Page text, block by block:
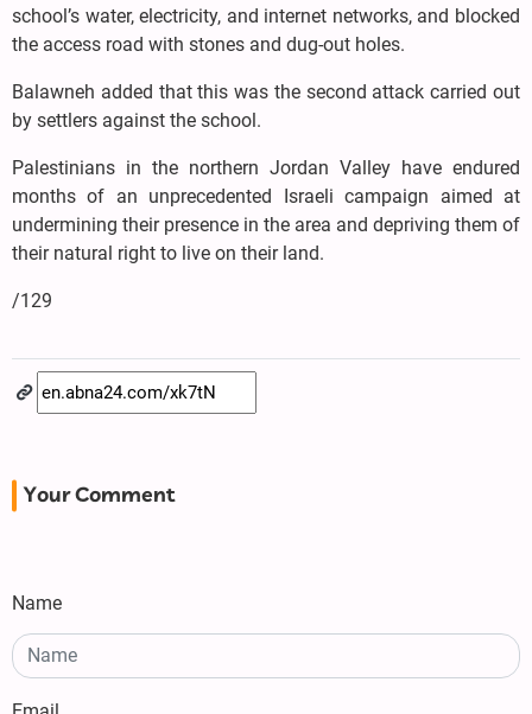
school’s water, electricity, and internet networks, and blocked
the access road with stones and dug-out holes.
Balawneh added that this was the second attack carried out
by settlers against the school.
Palestinians in the northern Jordan Valley have endured
months of an unprecedented Israeli campaign aimed at
undermining their presence in the area and depriving them of
their natural right to live on their land.
/129
Your Comment
Name